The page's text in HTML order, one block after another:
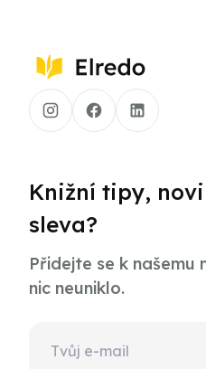
Knižní tipy,
sleva?
Přidejte se k
nic neuniklo.